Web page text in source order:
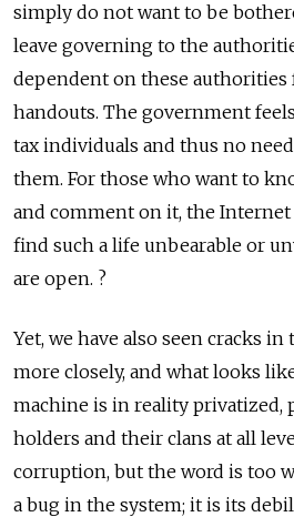
simply do not want to be
leave governing to the
dependent on these authorities
handouts. The government
tax individuals and thus no
them. For those who want to
and comment on it, the Internet
find such a life unbearable or
are open. ?
Yet, we have also seen cracks
more closely, and what looks
machine is in reality privatized,
holders and their clans at all
corruption, but the word is too
a bug in the system; it is its